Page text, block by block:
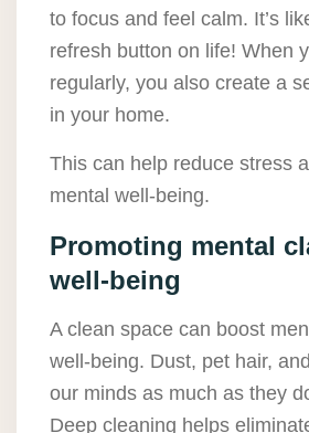
to focus and feel calm. It’s
refresh button on life! When
regularly, you also create a
in your home.
This can help reduce stress
mental well-being.
Promoting mental
well-being
A clean space can boost
well-being. Dust, pet hair,
our minds as much as they
Deep cleaning helps